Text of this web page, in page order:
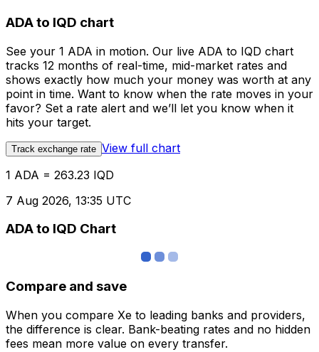
ADA to IQD chart
See your 1 ADA in motion. Our live ADA to IQD chart
tracks 12 months of real-time, mid-market rates and
shows exactly how much your money was worth at any
point in time. Want to know when the rate moves in your
favor? Set a rate alert and we’ll let you know when it
hits your target.
Track exchange rate View full chart
1 ADA = 263.23 IQD
7 Aug 2026, 13:35 UTC
ADA to IQD Chart
Compare and save
When you compare Xe to leading banks and providers,
the difference is clear. Bank-beating rates and no hidden
fees mean more value on every transfer.